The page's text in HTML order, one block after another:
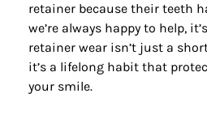
retainer because their teeth
we’re always happy to help,
retainer wear isn’t just a
it’s a lifelong habit that
your smile.